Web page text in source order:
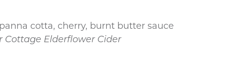
cotta, cherry, burnt butter sauce
Cottage Elderflower Cider